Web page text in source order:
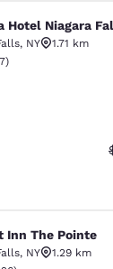
Niagara
Hotel Niagara
, NY
1.71 km
rating. Excellent.
)
Pointe
Inn The Pointe
, NY
1.29 km